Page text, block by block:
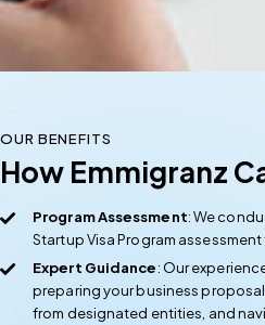
OUR BENEFITS
How Emmigranz
Program Assessment: We
Startup Visa Program
Expert Guidance: Our
preparing your business
from designated entities, and